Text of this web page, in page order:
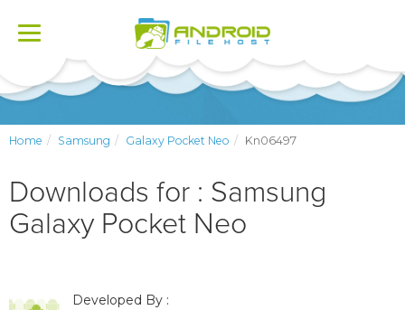
Toggle
Home Samsung Galaxy Pocket Neo Kn06497
Downloads for : Samsung
Galaxy Pocket Neo
Developed By :